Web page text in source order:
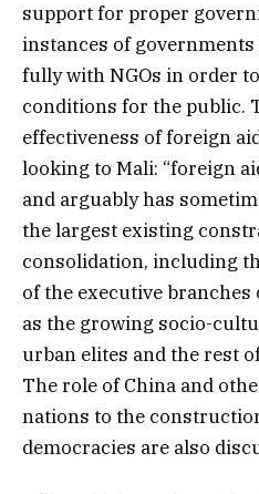
support for proper
instances of
fully with NGOs in order
conditions for the public.
effectiveness of foreign
looking to Mali: “foreign
and arguably has
the largest existing
consolidation, including
of the executive
as the growing socio-
urban elites and the rest
The role of China and
nations to the
democracies are also